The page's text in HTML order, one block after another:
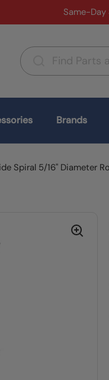
Same-
Brands
Spiral 5/16" Diameter